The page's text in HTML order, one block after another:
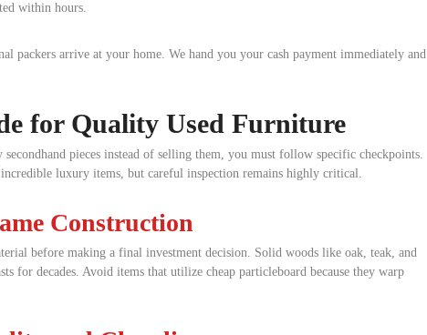
within hours.
packers arrive at your home. We hand you your cash payment immediately and
for Quality Used Furniture
pieces instead of selling them, you must follow specific checkpoints.
luxury items, but careful inspection remains highly critical.
Construction
before making a final investment decision. Solid woods like oak, teak, and
for decades. Avoid items that utilize cheap particleboard because they warp